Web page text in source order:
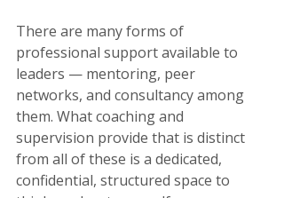
There are many forms of
professional support available to
leaders — mentoring, peer
networks, and consultancy among
them. What coaching and
supervision provide that is distinct
from all of these is a dedicated,
confidential, structured space to